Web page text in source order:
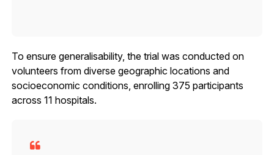
To ensure generalisability, the trial was conducted on
volunteers from diverse geographic locations and
socioeconomic conditions, enrolling 375 participants
across 11 hospitals.